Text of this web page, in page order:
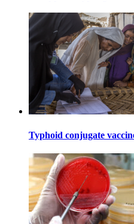
Typhoid conjugate